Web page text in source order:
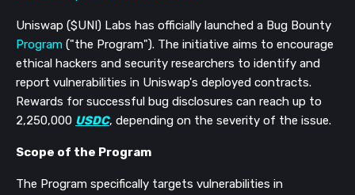
Uniswap ($UNI) Labs has officially launched a Bug Bounty
Program ("the Program"). The initiative aims to encourage
ethical hackers and security researchers to identify and
report vulnerabilities in Uniswap's deployed contracts.
Rewards for successful bug disclosures can reach up to
2,250,000 USDC, depending on the severity of the issue.
Scope of the Program
The Program specifically targets vulnerabilities in